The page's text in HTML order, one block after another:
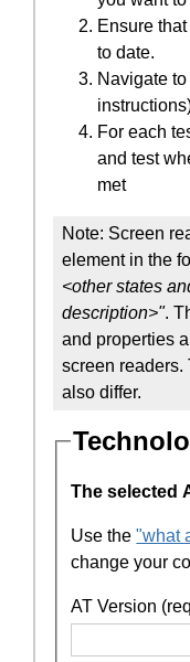
Ensure
to date.
Navigate
For each
and test
met
Note: Screen
element in the
<other states
description>".
and properties
screen readers.
also differ.
The selected
Use the"what
change your
AT Version